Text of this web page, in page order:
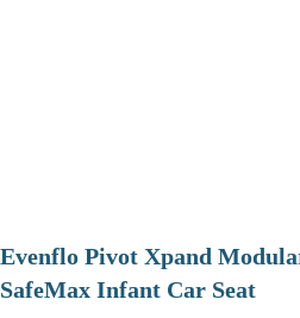
Evenflo Pivot Xpand
SafeMax Infant Car Seat